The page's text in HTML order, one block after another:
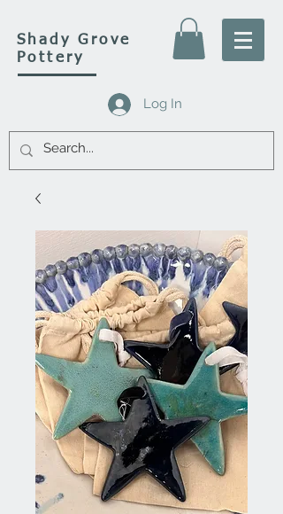
Shady Grove
Pottery
Log In